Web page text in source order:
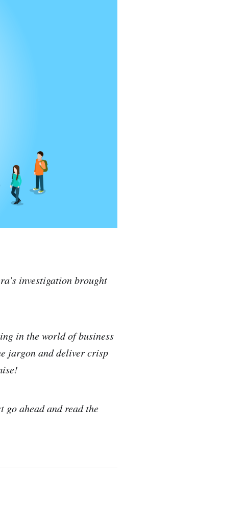
investigation brought
in the world of business
jargon and deliver crisp
go ahead and read the